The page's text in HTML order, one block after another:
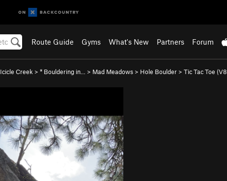
Route Guide Gyms What's New Partners Forum
Icicle Creek > * Bouldering in… > Mad Meadows > Hole Boulder > Tic Tac Toe (V8